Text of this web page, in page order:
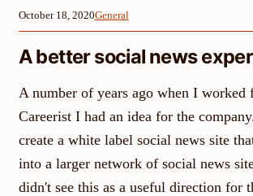
October 18, 2020General
A better social news
A number of years ago when I worked
Careerist I had an idea for the
create a white label social news site
into a larger network of social news
didn't see this as a useful direction for